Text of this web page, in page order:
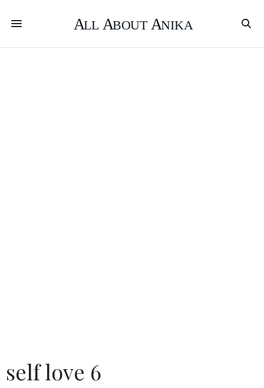
self love 6